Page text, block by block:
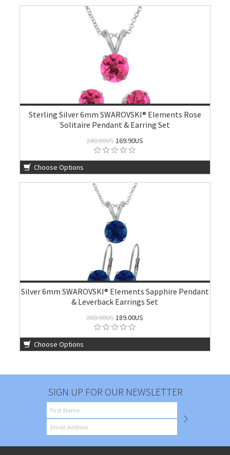
Sterling Silver 6mm SWAROVSKI® Elements Rose
Solitaire Pendant & Earring Set
240.00US169.90US
Choose Options
Silver 6mm SWAROVSKI® Elements Sapphire Pendant
& Leverback Earrings Set
260.00US189.00US
Choose Options
SIGN UP FOR OUR NEWSLETTER